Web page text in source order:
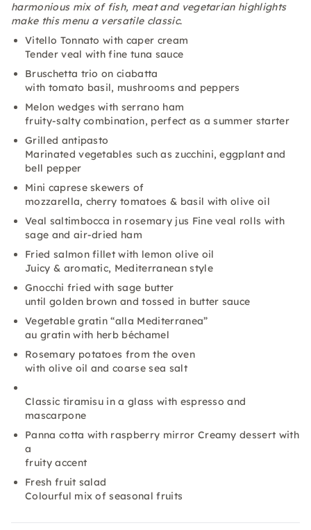
harmonious mix of fish, meat and vegetarian highlights
make this menu a versatile classic.
Vitello Tonnato with caper cream
Tender veal with fine tuna sauce
Bruschetta trio on ciabatta
with tomato basil, mushrooms and peppers
Melon wedges with serrano ham
fruity-salty combination, perfect as a summer starter
Grilled antipasto
Marinated vegetables such as zucchini, eggplant and
bell pepper
Mini caprese skewers of
mozzarella, cherry tomatoes & basil with olive oil
Veal saltimbocca in rosemary jus Fine veal rolls with
sage and air-dried ham
Fried salmon fillet with lemon olive oil
Juicy & aromatic, Mediterranean style
Gnocchi fried with sage butter
until golden brown and tossed in butter sauce
Vegetable gratin “alla Mediterranea”
au gratin with herb béchamel
Rosemary potatoes from the oven
with olive oil and coarse sea salt
Classic tiramisu in a glass with espresso and
mascarpone
Panna cotta with raspberry mirror Creamy dessert with
a
fruity accent
Fresh fruit salad
Colourful mix of seasonal fruits